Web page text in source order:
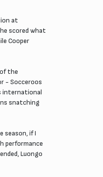
at
scored what
Cooper
the
- Socceroos
international
snatching
season, if I
performance
Luongo